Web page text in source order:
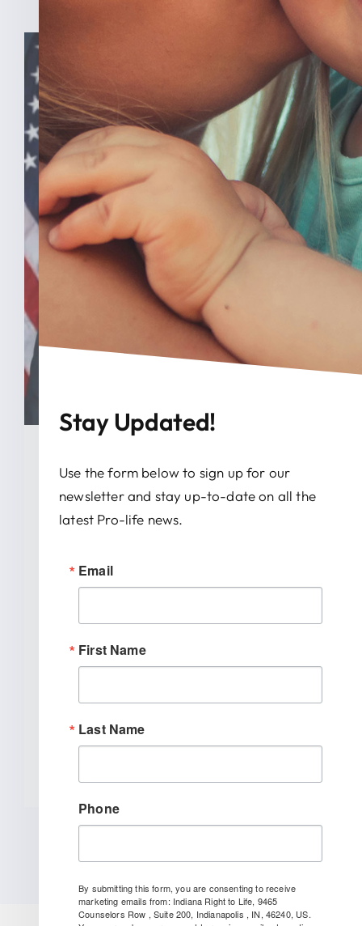
January 26, 2026
Rep. Marlin Stutzman
With Chemical Abortion
Today, Congressman Marlin Stutzman
Abortion Awareness Act, which [...]
READ MORE
Stay Updated!
Use the form below to sign up for our
newsletter and stay up-to-date on all the
latest Pro-life news.
Email
First Name
Last Name
Phone
By submitting this form, you are consenting to receive
marketing emails from: Indiana Right to Life, 9465
Counselors Row , Suite 200, Indianapolis , IN, 46240, US.